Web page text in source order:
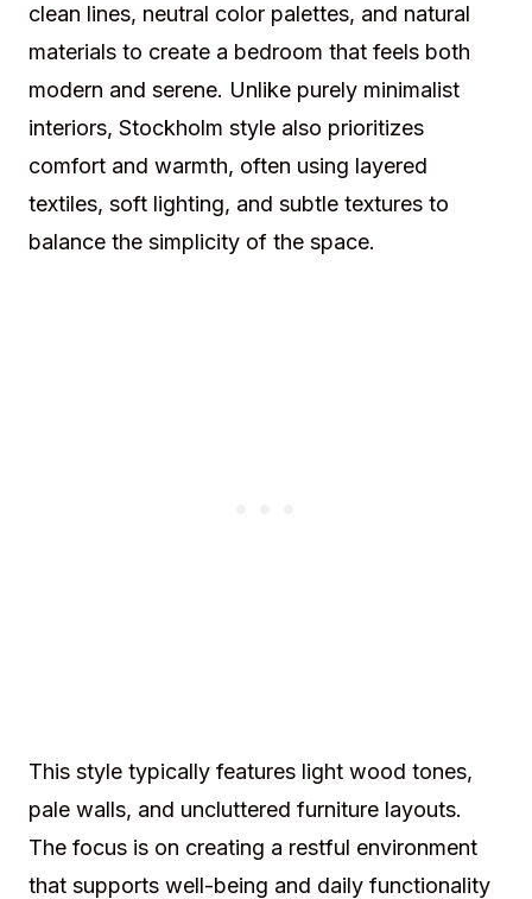
clean lines, neutral color palettes, and natural
materials to create a bedroom that feels both
modern and serene. Unlike purely minimalist
interiors, Stockholm style also prioritizes
comfort and warmth, often using layered
textiles, soft lighting, and subtle textures to
balance the simplicity of the space.
This style typically features light wood tones,
pale walls, and uncluttered furniture layouts.
The focus is on creating a restful environment
that supports well-being and daily functionality